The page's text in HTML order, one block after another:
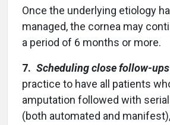
Once the underlying etiology
managed, the cornea may
a period of 6 months or more.
7. Scheduling close follow-ups
practice to have all patients
amputation followed with
(both automated and